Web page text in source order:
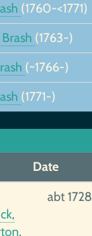
(1760-<1771)
(1763-)
(~1766-)
(1771-)
Date
abt 1728